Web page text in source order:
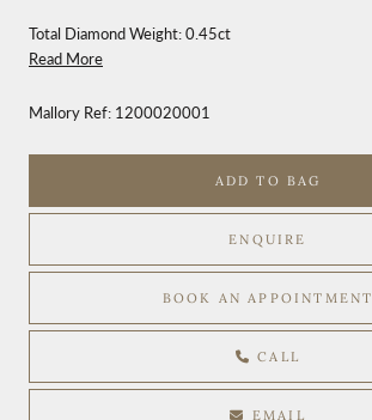
Total Diamond Weight: 0.45ct
Read More
Mallory Ref: 1200020001
ADD TO BAG
ENQUIRE
BOOK AN APPOINTMENT
CALL
EMAIL